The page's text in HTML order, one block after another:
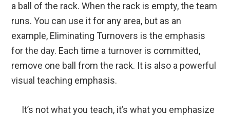
a ball of the rack. When the rack is empty, the team
runs. You can use it for any area, but as an
example, Eliminating Turnovers is the emphasis
for the day. Each time a turnover is committed,
remove one ball from the rack. It is also a powerful
visual teaching emphasis.
It’s not what you teach, it’s what you emphasize